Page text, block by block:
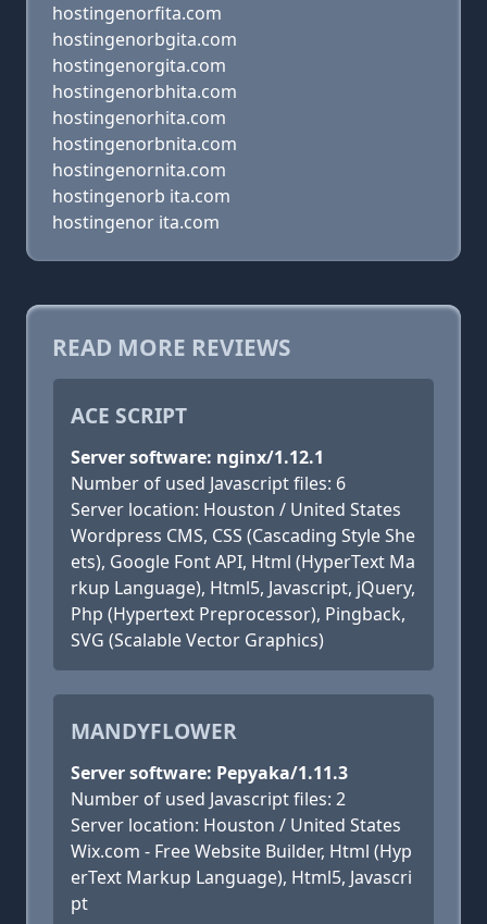
hostingenorfita.com
hostingenorbgita.com
hostingenorgita.com
hostingenorbhita.com
hostingenorhita.com
hostingenorbnita.com
hostingenornita.com
hostingenorb ita.com
hostingenor ita.com
READ MORE REVIEWS
ACE SCRIPT
Server software: nginx/1.12.1
Number of used Javascript files: 6
Server location: Houston / United States
Wordpress CMS, CSS (Cascading Style She
ets), Google Font API, Html (HyperText Ma
rkup Language), Html5, Javascript, jQuery,
Php (Hypertext Preprocessor), Pingback,
SVG (Scalable Vector Graphics)
MANDYFLOWER
Server software: Pepyaka/1.11.3
Number of used Javascript files: 2
Server location: Houston / United States
Wix.com - Free Website Builder, Html (Hyp
erText Markup Language), Html5, Javascri
pt